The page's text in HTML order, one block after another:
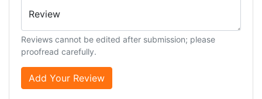
Review
Reviews cannot be edited after submission; please
proofread carefully.
Add Your Review